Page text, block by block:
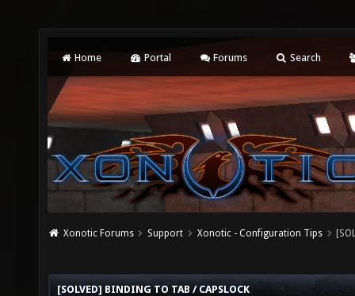
Home Portal Forums Search
Xonotic Forums Support Xonotic - Configuration Tips
[SOLVED] BINDING TO TAB / CAPSLOCK